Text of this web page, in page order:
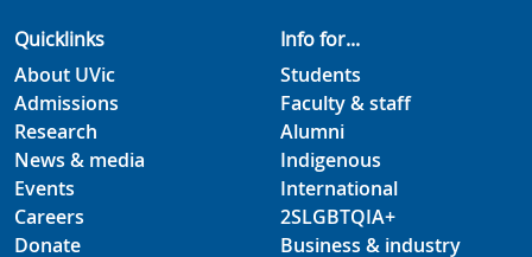
Quicklinks
About UVic
Admissions
Research
News & media
Events
Careers
Donate
Info for...
Students
Faculty & staff
Alumni
Indigenous
International
2SLGBTQIA+
Business & industry